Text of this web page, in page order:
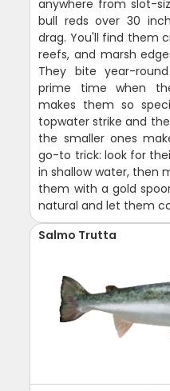
anywhere from slot-
bull reds over 30
drag. You'll find them
reefs, and marsh
They bite year-
prime time when
makes them so
topwater strike and
the smaller ones
go-to trick: look for
in shallow water, then
them with a gold
natural and let them
Salmo Trutta